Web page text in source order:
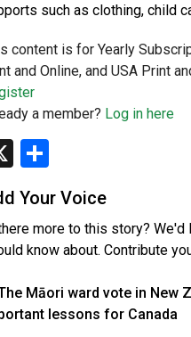
such as clothing, child
content is for Yearly
and Online, and USA Print
a member? Log in here
X
Your Voice
more to this story?
know about. Contribute
Māori ward vote in New
lessons for Canada